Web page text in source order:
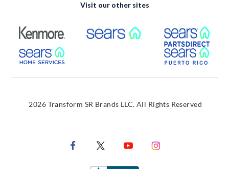
Visit our other sites
External Link External Link
External Link
2026 Transform SR Brands LLC. All Rights Reserved